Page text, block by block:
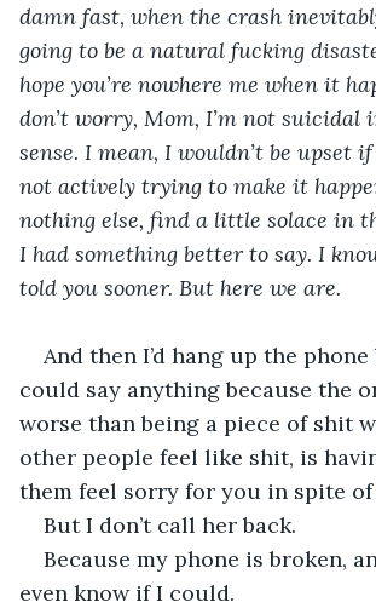
damn fast, when the crash
going to be a natural fucking
hope you’re nowhere me when it
don’t worry, Mom, I’m not suicidal
sense. I mean, I wouldn’t be upset
not actively trying to make it
nothing else, find a little solace in
I had something better to say. I
told you sooner. But here we are.
And then I’d hang up the phone
could say anything because the
worse than being a piece of shit
other people feel like shit, is
them feel sorry for you in spite
But I don’t call her back.
Because my phone is broken,
even know if I could.